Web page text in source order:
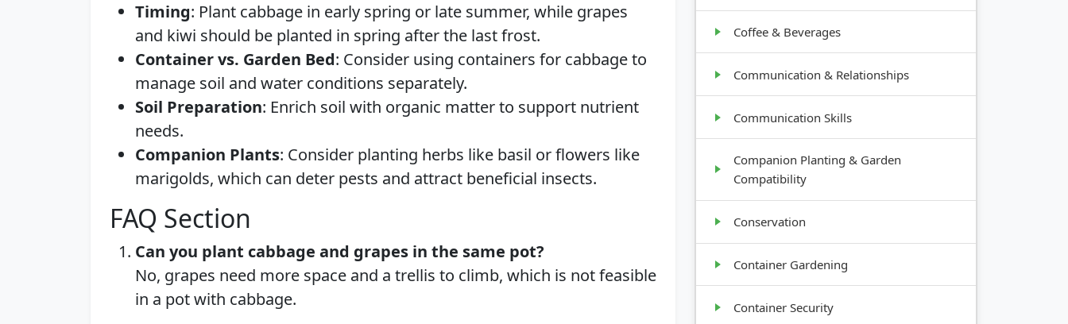
Timing: Plant cabbage in early spring or late summer, while grapes
and kiwi should be planted in spring after the last frost.
Container vs. Garden Bed: Consider using containers for cabbage to
manage soil and water conditions separately.
Soil Preparation: Enrich soil with organic matter to support nutrient
needs.
Companion Plants: Consider planting herbs like basil or flowers like
marigolds, which can deter pests and attract beneficial insects.
FAQ Section
Can you plant cabbage and grapes in the same pot?
No, grapes need more space and a trellis to climb, which is not feasible
in a pot with cabbage.
Coffee & Beverages
Communication & Relationships
Communication Skills
Companion Planting & Garden
Compatibility
Conservation
Container Gardening
Container Security